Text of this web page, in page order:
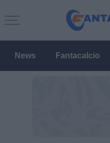
News Fantacalcio